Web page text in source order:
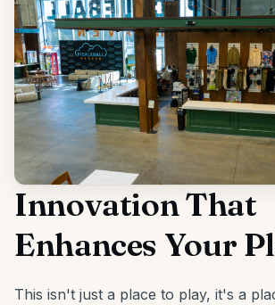
Innovation That
Enhances Your
This isn't just a place to play, it's a